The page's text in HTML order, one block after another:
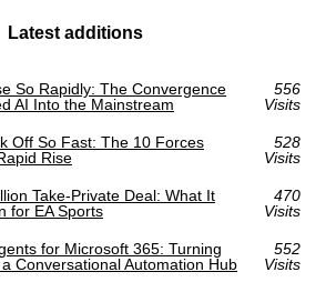
Latest additions
So Rapidly: The Convergence
AI Into the Mainstream
556
Visits
Off So Fast: The 10 Forces
Rise
528
Visits
Take-Private Deal: What It
for EA Sports
470
Visits
for Microsoft 365: Turning
Conversational Automation Hub
552
Visits